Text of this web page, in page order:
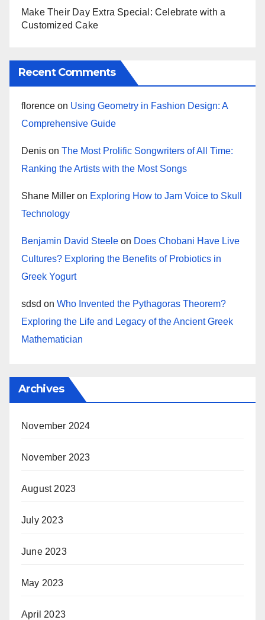
Make Their Day Extra Special: Celebrate with a
Customized Cake
Recent Comments
florence on Using Geometry in Fashion Design: A
Comprehensive Guide
Denis on The Most Prolific Songwriters of All Time:
Ranking the Artists with the Most Songs
Shane Miller on Exploring How to Jam Voice to Skull
Technology
Benjamin David Steele on Does Chobani Have Live
Cultures? Exploring the Benefits of Probiotics in
Greek Yogurt
sdsd on Who Invented the Pythagoras Theorem?
Exploring the Life and Legacy of the Ancient Greek
Mathematician
Archives
November 2024
November 2023
August 2023
July 2023
June 2023
May 2023
April 2023